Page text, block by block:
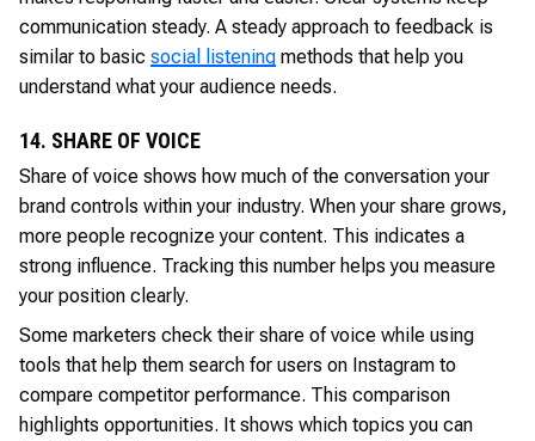
communication steady. A steady approach to feedback is
similar to basic social listening methods that help you
understand what your audience needs.
14. SHARE OF VOICE
Share of voice shows how much of the conversation your
brand controls within your industry. When your share grows,
more people recognize your content. This indicates a
strong influence. Tracking this number helps you measure
your position clearly.
Some marketers check their share of voice while using
tools that help them search for users on Instagram to
compare competitor performance. This comparison
highlights opportunities. It shows which topics you can